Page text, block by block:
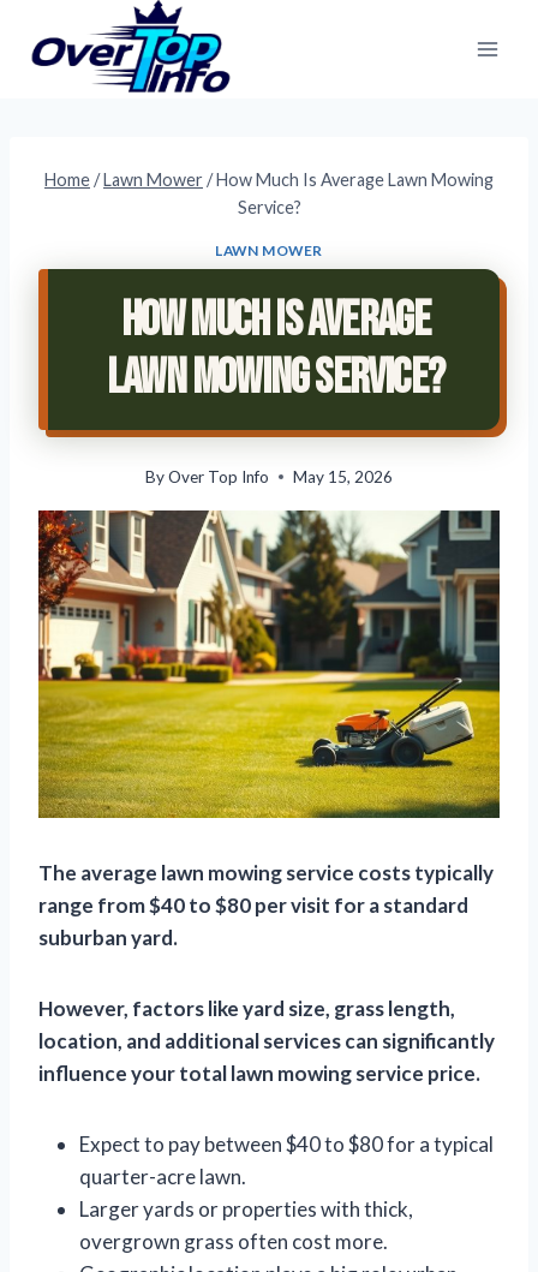
Home/Lawn Mower /How Much Is Average Lawn Mowing
Service?
LAWN MOWER
How Much Is Average
Lawn Mowing Service?
ByOver Top Info May 15, 2026
The average lawn mowing service costs typically
range from $40 to $80 per visit for a standard
suburban yard.
However, factors like yard size, grass length,
location, and additional services can significantly
influence your total lawn mowing service price.
Expect to pay between $40 to $80 for a typical
quarter-acre lawn.
Larger yards or properties with thick,
overgrown grass often cost more.